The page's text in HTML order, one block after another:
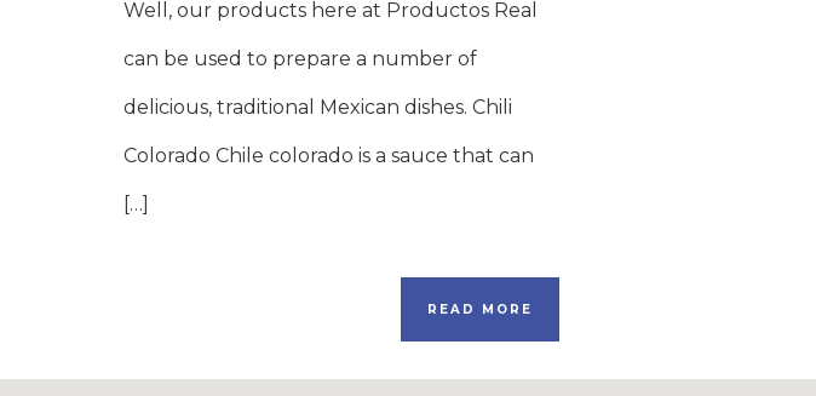
Well, our products here at Productos Real
can be used to prepare a number of
delicious, traditional Mexican dishes. Chili
Colorado Chile colorado is a sauce that can
[…]
READ MORE